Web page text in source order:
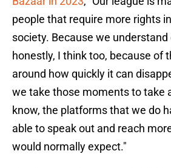
people that require more rights
society. Because we
honestly, I think too, because of
around how quickly it can
we take those moments to take
know, the platforms that we do
able to speak out and reach
would normally expect."